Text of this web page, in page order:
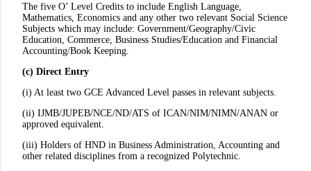
The five O’ Level Credits to include English Language,
Mathematics, Economics and any other two relevant Social Science
Subjects which may include: Government/Geography/Civic
Education, Commerce, Business Studies/Education and Financial
Accounting/Book Keeping.
(c) Direct Entry
(i) At least two GCE Advanced Level passes in relevant subjects.
(ii) IJMB/JUPEB/NCE/ND/ATS of ICAN/NIM/NIMN/ANAN or
approved equivalent.
(iii) Holders of HND in Business Administration, Accounting and
other related disciplines from a recognized Polytechnic.